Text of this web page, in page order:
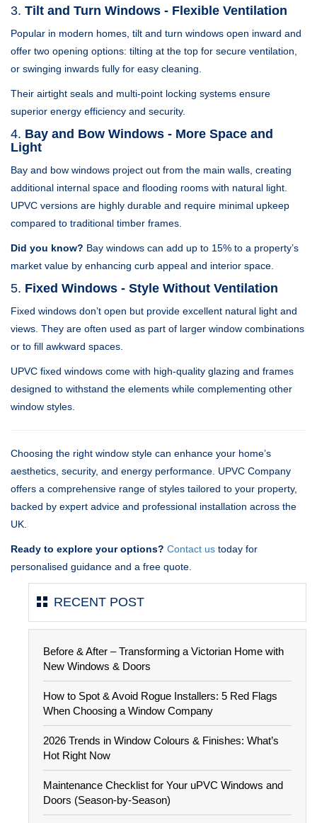
3. Tilt and Turn Windows - Flexible Ventilation
Popular in modern homes, tilt and turn windows open inward and
offer two opening options: tilting at the top for secure ventilation,
or swinging inwards fully for easy cleaning.
Their airtight seals and multi-point locking systems ensure
superior energy efficiency and security.
4. Bay and Bow Windows - More Space and
Light
Bay and bow windows project out from the main walls, creating
additional internal space and flooding rooms with natural light.
UPVC versions are highly durable and require minimal upkeep
compared to traditional timber frames.
Did you know? Bay windows can add up to 15% to a property’s
market value by enhancing curb appeal and interior space.
5. Fixed Windows - Style Without Ventilation
Fixed windows don’t open but provide excellent natural light and
views. They are often used as part of larger window combinations
or to fill awkward spaces.
UPVC fixed windows come with high-quality glazing and frames
designed to withstand the elements while complementing other
window styles.
Choosing the right window style can enhance your home’s
aesthetics, security, and energy performance. UPVC Company
offers a comprehensive range of styles tailored to your property,
backed by expert advice and professional installation across the
UK.
Ready to explore your options? Contact us today for
personalised guidance and a free quote.
RECENT POST
Before & After – Transforming a Victorian Home with
New Windows & Doors
How to Spot & Avoid Rogue Installers: 5 Red Flags
When Choosing a Window Company
2026 Trends in Window Colours & Finishes: What’s
Hot Right Now
Maintenance Checklist for Your uPVC Windows and
Doors (Season-by-Season)